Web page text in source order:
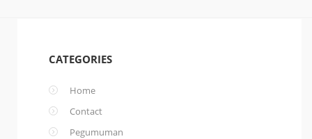
CATEGORIES
Home
Contact
Pegumuman